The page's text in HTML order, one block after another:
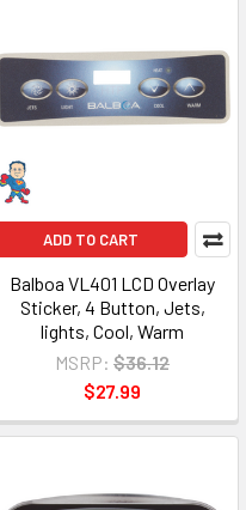
ADD TO CART
Balboa VL401 LCD Overlay
Sticker, 4 Button, Jets,
lights, Cool, Warm
MSRP: $36.12
$27.99